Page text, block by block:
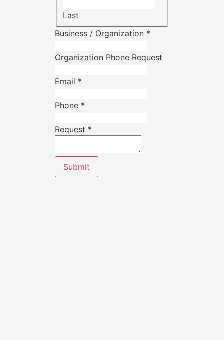
Last
Business / Organization *
Organization Phone Request
Email *
Phone *
Request *
Submit